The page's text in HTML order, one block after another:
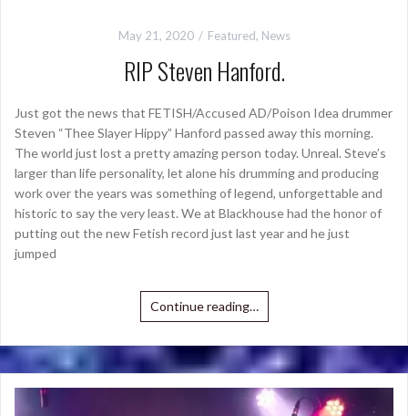
May 21, 2020 Featured, News
RIP Steven Hanford.
Just got the news that FETISH/Accused AD/Poison Idea drummer
Steven “Thee Slayer Hippy” Hanford passed away this morning.
The world just lost a pretty amazing person today. Unreal. Steve’s
larger than life personality, let alone his drumming and producing
work over the years was something of legend, unforgettable and
historic to say the very least. We at Blackhouse had the honor of
putting out the new Fetish record just last year and he just
jumped
Continue reading…